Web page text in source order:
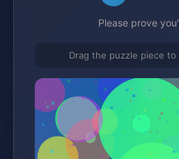
Please prove
Drag the puzzle piece